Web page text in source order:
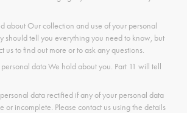
about Our collection and use of your personal
should tell you everything you need to know, but
us to find out more or to ask any questions.
data We hold about you. Part 11 will tell
data rectified if any of your personal data
or incomplete. Please contact us using the details